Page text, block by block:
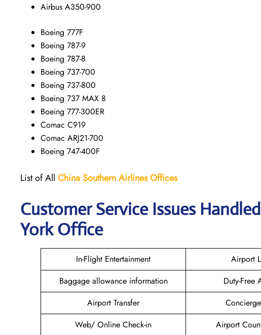
Airbus A350-900
Boeing 777F
Boeing 787-9
Boeing 787-8
Boeing 737-700
Boeing 737-800
Boeing 737 MAX 8
Boeing 777-300ER
Comac C919
Comac ARJ21-700
Boeing 747-400F
List of All China Southern AirlinesOffices
Customer Service Issues
York Office
In-Flight Entertainment Airport
Baggage allowance information
Duty-Free
Airport Transfer
Web/ Online Check-in
Airport